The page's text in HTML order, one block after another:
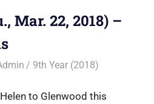
Mar. 22, 2018) –
9th Year (2018)
to Glenwood this